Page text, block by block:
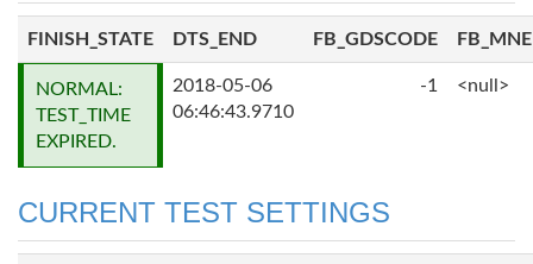
FINISH_STATE DTS_END FB_GDSCODE
NORMAL:
TEST_TIME
EXPIRED.
2018-05-06
06:46:43.9710
-1 <null>
CURRENT TEST SETTINGS